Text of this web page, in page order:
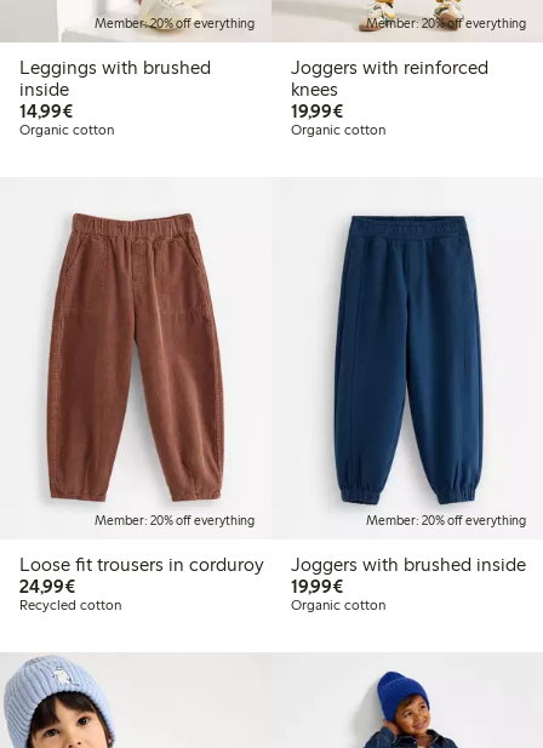
Member: 20% off everything
Leggings with brushed
inside
14,99€€14.99
Organic cotton
Member: 20% off everything
Joggers with reinforced
knees
19,99€€19.99
Organic cotton
Member: 20% off everything
Loose fit trousers in corduroy
24,99€€24.99
Recycled cotton
Member: 20% off everything
Joggers with brushed inside
19,99€€19.99
Organic cotton